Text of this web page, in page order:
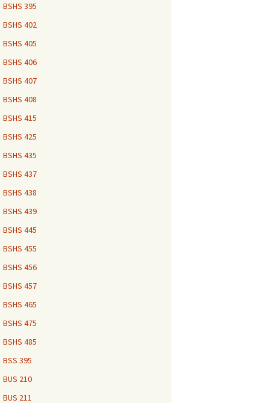
BSHS 395
BSHS 402
BSHS 405
BSHS 406
BSHS 407
BSHS 408
BSHS 415
BSHS 425
BSHS 435
BSHS 437
BSHS 438
BSHS 439
BSHS 445
BSHS 455
BSHS 456
BSHS 457
BSHS 465
BSHS 475
BSHS 485
BSS 395
BUS 210
BUS 211